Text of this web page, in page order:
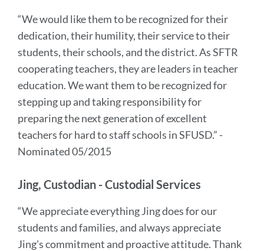
“We would like them to be recognized for their
dedication, their humility, their service to their
students, their schools, and the district. As SFTR
cooperating teachers, they are leaders in teacher
education. We want them to be recognized for
stepping up and taking responsibility for
preparing the next generation of excellent
teachers for hard to staff schools in SFUSD.” -
Nominated 05/2015
Jing, Custodian - Custodial Services
“We appreciate everything Jing does for our
students and families, and always appreciate
Jing's commitment and proactive attitude. Thank